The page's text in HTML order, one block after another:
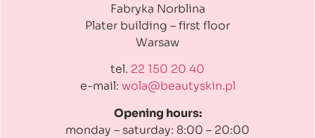
Fabryka Norblina
Plater building – first floor
Warsaw
tel. 22 150 20 40
e-mail: wola@beautyskin.pl
Opening hours:
monday – saturday: 8:00 – 20:00